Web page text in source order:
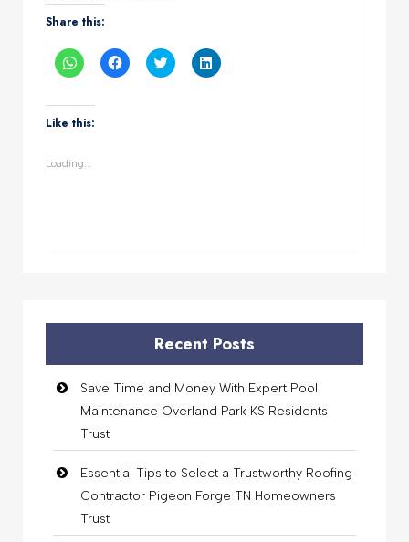
Share this:
Click
to
WhatsApp
(Opens
in
Click
to
Click
to
Click
to
Like this:
Loading...
Recent Posts
Save Time and Money With Expert Pool
Maintenance Overland Park KS Residents
Trust
Essential Tips to Select a Trustworthy Roofing
Contractor Pigeon Forge TN Homeowners
Trust